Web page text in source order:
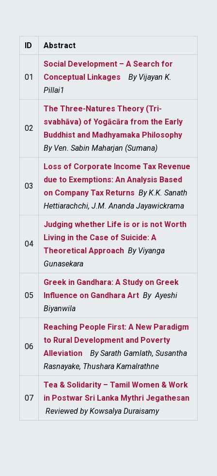
ID Abstract
01
Social Development – A Search for
Conceptual Linkages
By Vijayan K.
Pillai1
02
The Three-Natures Theory (Tri-
svabhāva) of Yogācāra from the Early
Buddhist and Madhyamaka Philosophy
By Ven. Sabin Maharjan (Sumana)
03
Loss of Corporate Income Tax Revenue
due to Exemptions: An Analysis Based
on Company Tax Returns By K.K. Sanath
Hettiarachchi, J.M. Ananda Jayawickrama
04
Judging whether Life is or is not Worth
Living in the Case of Suicide: A
Theoretical Approach By Viyanga
Gunasekara
05
Greek in Gandhara: A Study on Greek
Influence on Gandhara Art ByAyeshi
Biyanwila
06
Reaching People First: A New Paradigm
to Rural Development and Poverty
Alleviation
By Sarath Gamlath, Susantha
Rasnayake, Thushara Kamalrathne
07
Tea & Solidarity – Tamil Women & Work
in Postwar Sri Lanka Mythri Jegathesan
Reviewed by Kowsalya Duraisamy